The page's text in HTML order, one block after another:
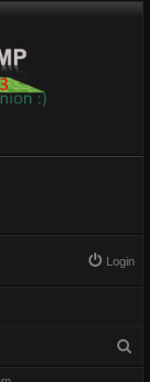
Login